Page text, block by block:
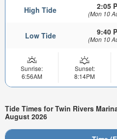
High Tide 2:05
(Mon 10
Low Tide 9:40
(Mon 10
Sunrise:
6:56AM
Sunset:
8:14PM
Tide Times for Twin Rivers
August 2026